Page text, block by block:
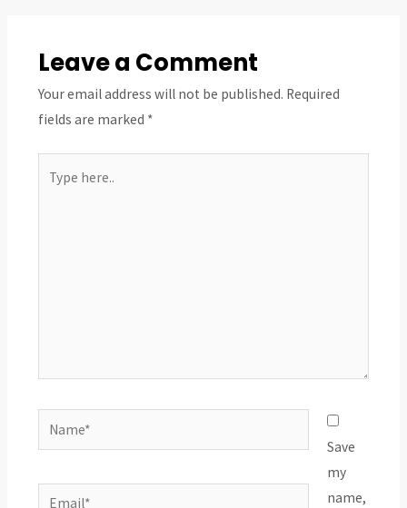
Leave a Comment
Your email address will not be published. Required
fields are marked *
here..
Name*
Email*
Save
my
name,